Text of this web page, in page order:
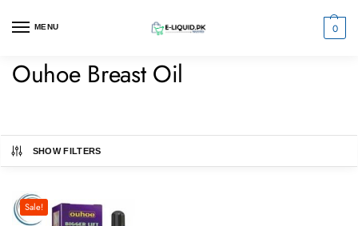
MENU 0
Ouhoe Breast Oil
SHOW FILTERS
Sale!